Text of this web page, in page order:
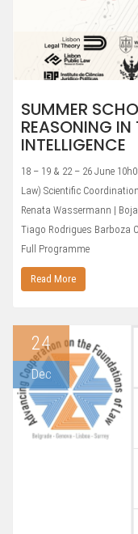
SUMMER
REASONING IN
INTELLIGENCE
18 – 19 & 22 – 26 June
Law) Scientific
Renata Wassermann |
Tiago Rodrigues Barboza
Full Programme
Read More
24
Dec